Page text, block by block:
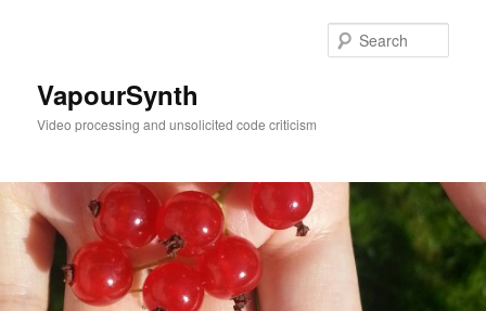
VapourSynth
Video processing and unsolicited code criticism